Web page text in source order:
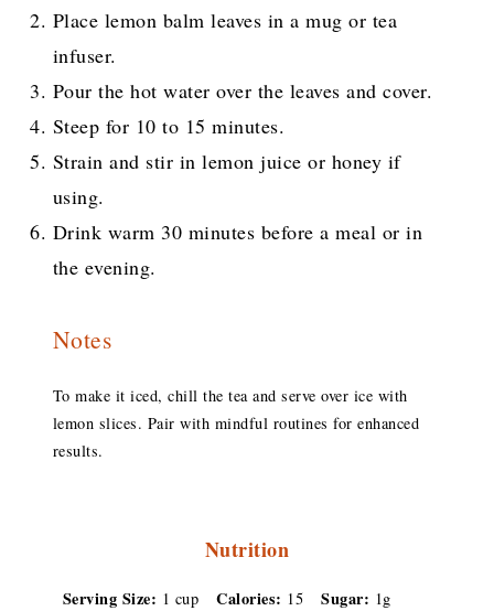
Place lemon balm leaves in a mug or tea
infuser.
Pour the hot water over the leaves and cover.
Steep for 10 to 15 minutes.
Strain and stir in lemon juice or honey if
using.
Drink warm 30 minutes before a meal or in
the evening.
Notes
To make it iced, chill the tea and serve over ice with
lemon slices. Pair with mindful routines for enhanced
results.
Nutrition
Serving Size: 1 cup Calories: 15 Sugar: 1g